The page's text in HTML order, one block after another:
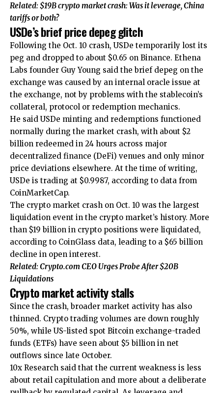
Related:$19B crypto market crash: Was it leverage, China
tariffs or both?
USDe’s brief price depeg glitch
Following the Oct. 10 crash, USDe temporarily lost its
peg and dropped to about $0.65 on Binance. Ethena
Labs founder Guy Young said the brief depeg on the
exchange was caused by an internal oracle issue at
the exchange, not by problems with the stablecoin’s
collateral, protocol or redemption mechanics.
He said USDe minting and redemptions functioned
normally during the market crash, with about $2
billion redeemed in 24 hours across major
decentralized finance (DeFi) venues and only minor
price deviations elsewhere. At the time of writing,
USDe is trading at $0.9987, according to data from
CoinMarketCap.
The crypto market crash on Oct. 10 was the largest
liquidation event in the crypto market’s history. More
than $19 billion in crypto positions were liquidated,
according to CoinGlass data, leading to a $65 billion
decline in open interest.
Related:Crypto.com CEO Urges Probe After $20B
Liquidations
Crypto market activity stalls
Since the crash, broader market activity has also
thinned. Crypto trading volumes are down roughly
50%, while US-listed spot Bitcoin exchange-traded
funds (ETFs) have seen about $5 billion in net
outflows since late October.
10x Research said that the current weakness is less
about retail capitulation and more about a deliberate